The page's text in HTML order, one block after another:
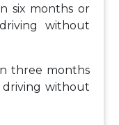
six months or
without
three months
driving without